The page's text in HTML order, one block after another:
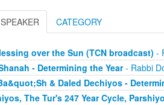
SPEAKER CATEGORY
over the Sun (TCN broadcast) -
- Determining the Year- Rabbi
& Daled Dechiyos -
The Tur's 247 Year Cycle,